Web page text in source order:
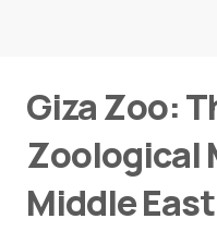
Giza Zoo:
Zoological
Middle East